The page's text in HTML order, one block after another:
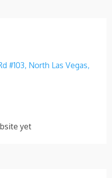
#103, North Las Vegas,
yet